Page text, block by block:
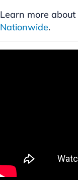
Learn more about
Nationwide.